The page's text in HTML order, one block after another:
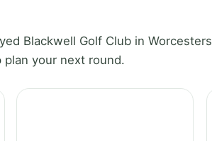
Blackwell Golf Club in
your next round.